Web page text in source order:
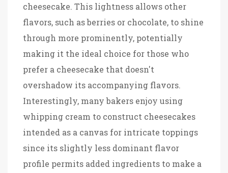
cheesecake. This lightness allows other
flavors, such as berries or chocolate, to shine
through more prominently, potentially
making it the ideal choice for those who
prefer a cheesecake that doesn't
overshadow its accompanying flavors.
Interestingly, many bakers enjoy using
whipping cream to construct cheesecakes
intended as a canvas for intricate toppings
since its slightly less dominant flavor
profile permits added ingredients to make a